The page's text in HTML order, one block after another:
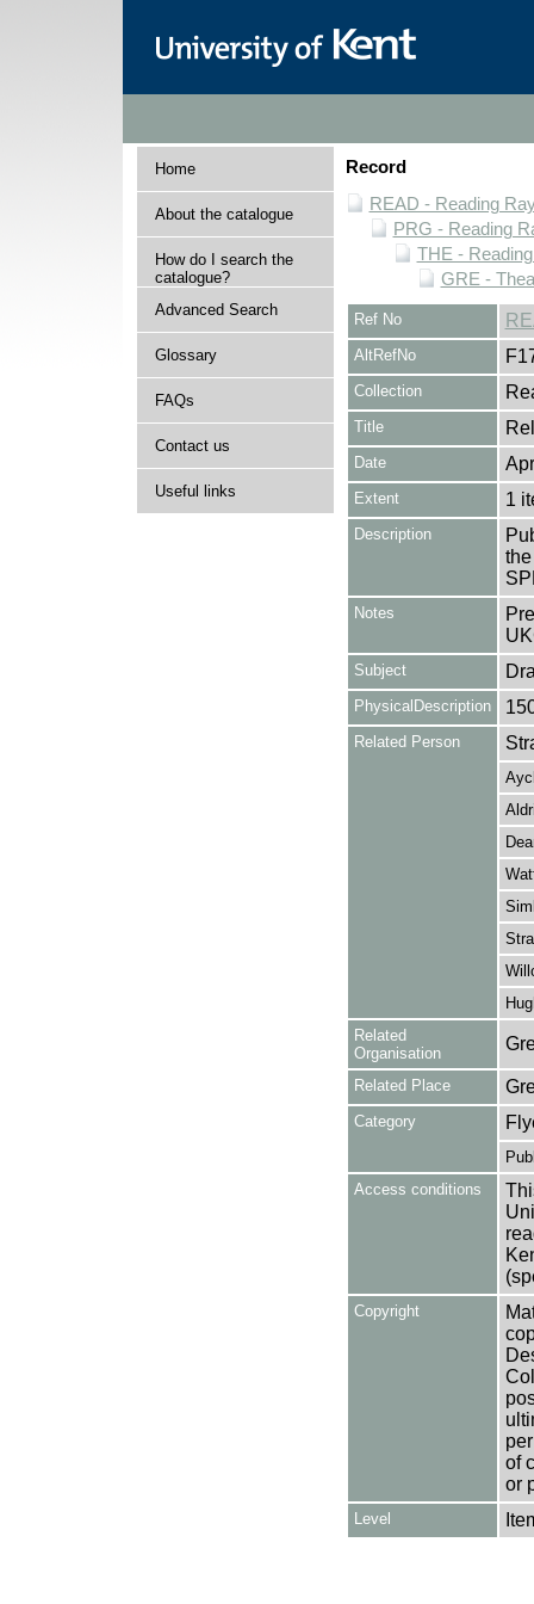
Home
About the catalogue
How do I search the
catalogue?
Advanced Search
Glossary
FAQs
Contact us
Useful links
Record
READ - Reading
PRG - Reading
THE -
GRE -
Ref No
AltRefNo
Collection
Title
Date
Extent 1
Description
Notes
Subject
PhysicalDescription
Related Person
Related
Organisation
Related Place
Category
Access conditions
Copyright
of
or
Level